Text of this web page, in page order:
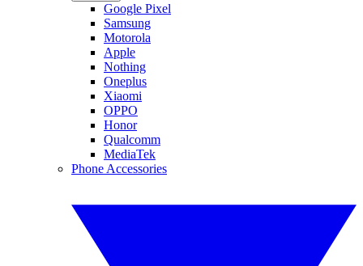
Google Pixel
Samsung
Motorola
Apple
Nothing
Oneplus
Xiaomi
OPPO
Honor
Qualcomm
MediaTek
Phone Accessories